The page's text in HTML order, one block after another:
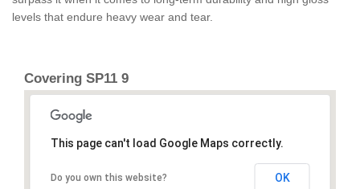
levels that endure heavy wear and tear.
Covering SP11 9
This page can't load Google Maps correctly.
Do you own this website? OK